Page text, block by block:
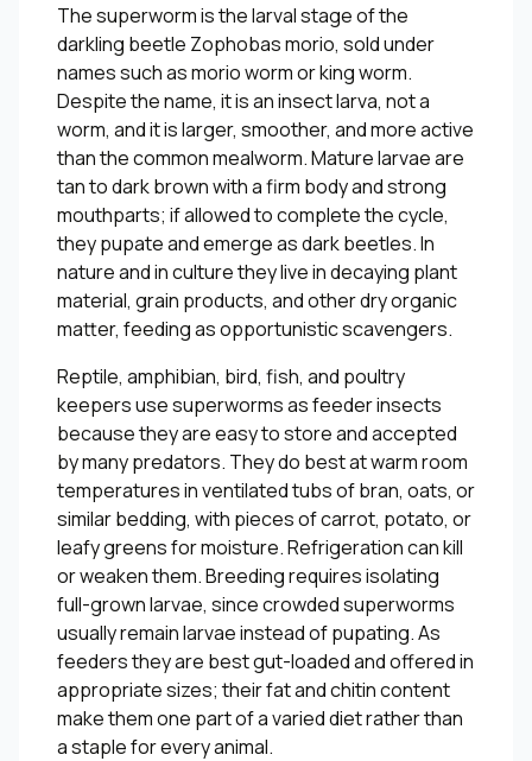
The superworm is the larval stage of the
darkling beetle Zophobas morio, sold under
names such as morio worm or king worm.
Despite the name, it is an insect larva, not a
worm, and it is larger, smoother, and more active
than the common mealworm. Mature larvae are
tan to dark brown with a firm body and strong
mouthparts; if allowed to complete the cycle,
they pupate and emerge as dark beetles. In
nature and in culture they live in decaying plant
material, grain products, and other dry organic
matter, feeding as opportunistic scavengers.
Reptile, amphibian, bird, fish, and poultry
keepers use superworms as feeder insects
because they are easy to store and accepted
by many predators. They do best at warm room
temperatures in ventilated tubs of bran, oats, or
similar bedding, with pieces of carrot, potato, or
leafy greens for moisture. Refrigeration can kill
or weaken them. Breeding requires isolating
full-grown larvae, since crowded superworms
usually remain larvae instead of pupating. As
feeders they are best gut-loaded and offered in
appropriate sizes; their fat and chitin content
make them one part of a varied diet rather than
a staple for every animal.